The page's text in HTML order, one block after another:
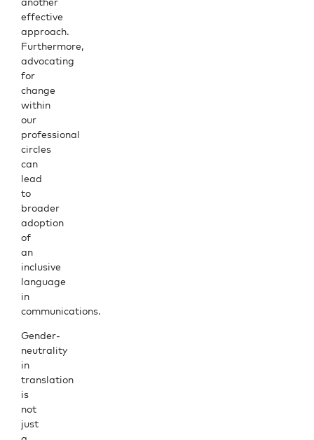
effective
approach.
Furthermore,
advocating
for
change
within
our
professional
circles
can
lead
to
broader
adoption
of
an
inclusive
language
in
communications.
Gender-
neutrality
in
translation
is
not
just